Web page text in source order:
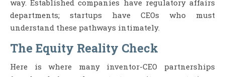
way. Established companies have regulatory affairs
departments; startups have CEOs who must
understand these pathways intimately.
The Equity Reality Check
Here is where many inventor-CEO partnerships